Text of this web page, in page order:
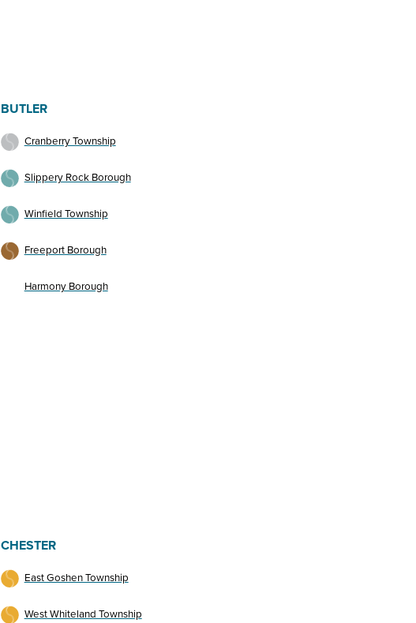
BUTLER
Cranberry Township
Slippery Rock Borough
Winfield Township
Freeport Borough
Harmony Borough
CHESTER
East Goshen Township
West Whiteland Township